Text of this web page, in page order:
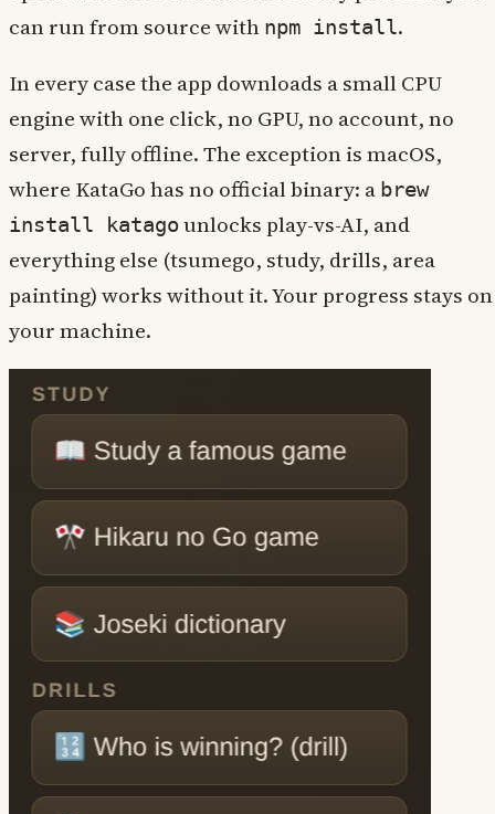
can run from source with npm install.
In every case the app downloads a small CPU
engine with one click, no GPU, no account, no
server, fully offline. The exception is macOS,
where KataGo has no official binary: a brew
install katagounlocks play-vs-AI, and
everything else (tsumego, study, drills, area
painting) works without it. Your progress stays on
your machine.